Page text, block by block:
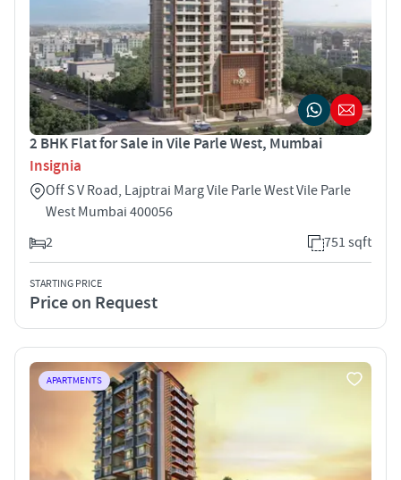
2 BHK Flat for Sale in Vile Parle West, Mumbai
Insignia
Off S V Road, Lajptrai Marg Vile Parle West Vile Parle
West Mumbai 400056
2
751 sqft
STARTING PRICE
Price on Request
APARTMENTS